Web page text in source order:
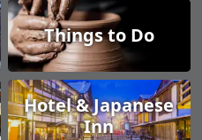
Things to Do
Hotel & Japanese
Inn